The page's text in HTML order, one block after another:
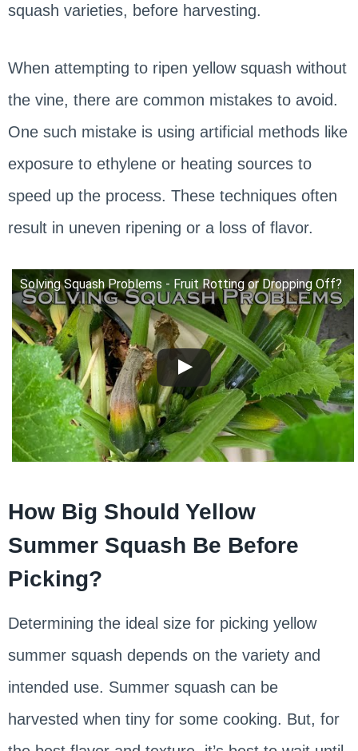
squash varieties, before harvesting.
When attempting to ripen yellow squash without
the vine, there are common mistakes to avoid.
One such mistake is using artificial methods like
exposure to ethylene or heating sources to
speed up the process. These techniques often
result in uneven ripening or a loss of flavor.
Solving Squash Problems - Fruit Rotting or Dropping Off?
How Big Should Yellow
Summer Squash Be Before
Picking?
Determining the ideal size for picking yellow
summer squash depends on the variety and
intended use. Summer squash can be
harvested when tiny for some cooking. But, for